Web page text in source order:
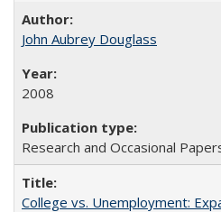
John Aubrey Douglass
2008
Research and Occasional
College vs. Unemployment: